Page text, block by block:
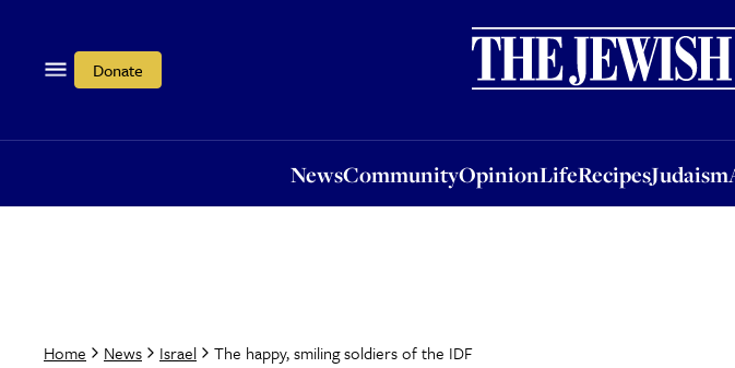
Donate
NewsCommunityOpinionLifeRecipesJudaism
OpinionLifeRecipesJudaism
Home News Israel The happy, smiling soldiers of the IDF